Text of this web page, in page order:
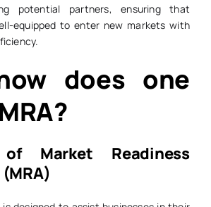
potential partners, ensuring that
equipped to enter new markets with
does one
Market Readiness